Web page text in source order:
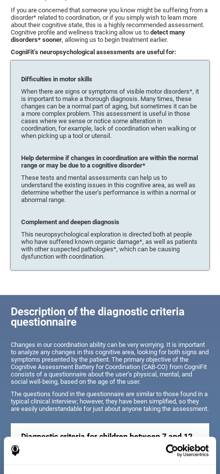
If you are concerned that someone you know might be suffering from a
disorder* related to coordination, or if you simply wish to learn more
about their cognitive state, this is a highly recommended assessment.
Cognitive profile and wellness tracking allow us todetect many
disorders* sooner, allowing us to begin treatment earlier.
CogniFit’s neuropsychological assessments are useful for:
Difficulties in motor skills
When there are signs or symptoms of visible motor disorders*, it
is important to make a thorough diagnosis. Many times, these
changes can be a normal part of aging, but sometimes it can be
a more complex problem. This assessment is useful in those
cases where we sense or notice some alteration in
coordination, for example, lack of coordination when walking or
when picking up a tool or utensil.
Help determine if changes in coordination are within the normal
range or may be due to a cognitive disorder*
These tests and mental assessments can help us to
understand the existing issues in this cognitive area, as well as
determine whether the user’s performance is within a normal or
abnormal range.
Complement and deepen diagnosis
This neuropsychological exploration is directed both at people
who have suffered known organic damage*, as well as patients
with other suspected pathologies*, which can be causing
dysfunction with coordination.
Description of the diagnostic criteria
questionnaire
Changes in our coordination ability can be very worrying. It is important
to analyze any changes in this cognitive area, looking for both signs and
symptoms presented by the patient. The primary objective of the
Cognitive Assessment Battery for Coordination (CAB-CO) from CogniFit
consists of a questionnaire about the user’s physical, mental, and
social well-being, based on the age of the user.
The questions found in the questionnaire are similar to those found in a
typical clinical interview; however, they have been simplified, so they
are easily understandable for just about anyone taking the assessment.
Diagnostic criteria for children between 7 and 12